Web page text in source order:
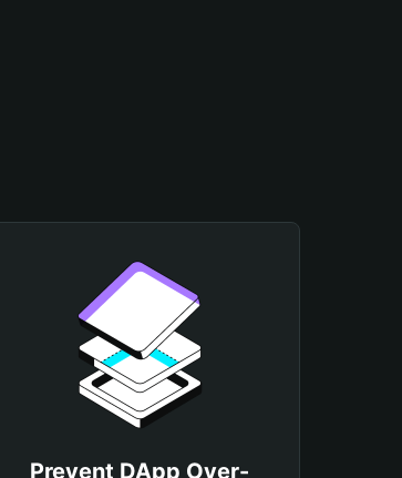
Prevent DApp Over-